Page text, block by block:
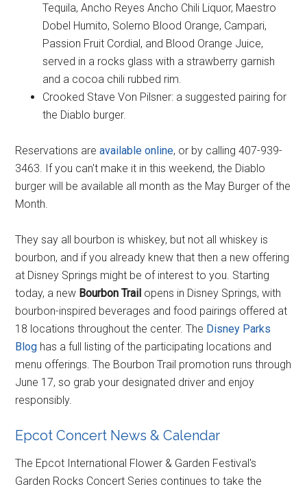
Tequila, Ancho Reyes Ancho Chili Liquor, Maestro
Dobel Humito, Solerno Blood Orange, Campari,
Passion Fruit Cordial, and Blood Orange Juice,
served in a rocks glass with a strawberry garnish
and a cocoa chili rubbed rim.
Crooked Stave Von Pilsner: a suggested pairing for
the Diablo burger.
Reservations areavailable online, or by calling 407-939-
3463. If you can't make it in this weekend, the Diablo
burger will be available all month as the May Burger of the
Month.
They say all bourbon is whiskey, but not all whiskey is
bourbon, and if you already knew that then a new offering
at Disney Springs might be of interest to you. Starting
today, a new Bourbon Trail opens in Disney Springs, with
bourbon-inspired beverages and food pairings offered at
18 locations throughout the center. The Disney Parks
Blog has a full listing of the participating locations and
menu offerings. The Bourbon Trail promotion runs through
June 17, so grab your designated driver and enjoy
responsibly.
Epcot Concert News & Calendar
The Epcot International Flower & Garden Festival's
Garden Rocks Concert Series continues to take the